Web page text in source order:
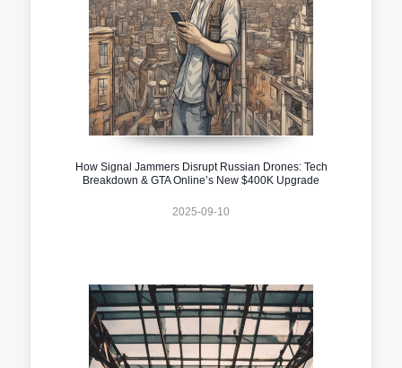
How Signal Jammers Disrupt Russian Drones: Tech
Breakdown & GTA Online’s New $400K Upgrade
2025-09-10